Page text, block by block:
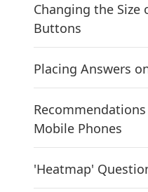
Changing the Size
Buttons
Placing Answers
Mobile Phones
'Heatmap'